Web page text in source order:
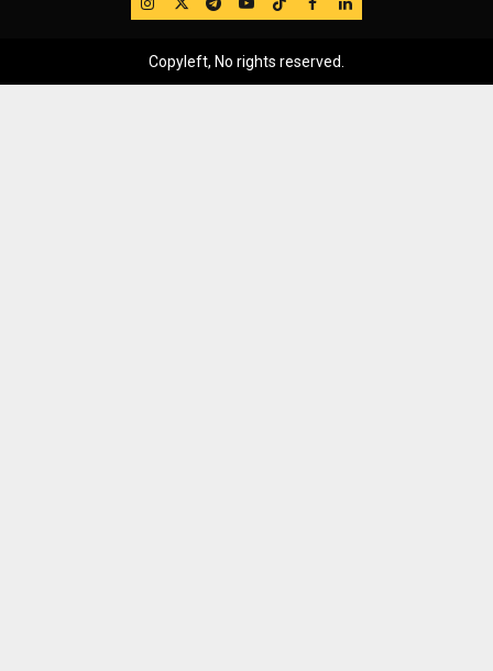
Copyleft, No rights reserved.